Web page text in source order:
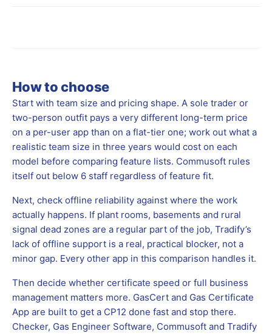
How to choose
Start with team size and pricing shape. A sole trader or
two-person outfit pays a very different long-term price
on a per-user app than on a flat-tier one; work out what a
realistic team size in three years would cost on each
model before comparing feature lists. Commusoft rules
itself out below 6 staff regardless of feature fit.
Next, check offline reliability against where the work
actually happens. If plant rooms, basements and rural
signal dead zones are a regular part of the job, Tradify’s
lack of offline support is a real, practical blocker, not a
minor gap. Every other app in this comparison handles it.
Then decide whether certificate speed or full business
management matters more. GasCert and Gas Certificate
App are built to get a CP12 done fast and stop there.
Checker, Gas Engineer Software, Commusoft and Tradify